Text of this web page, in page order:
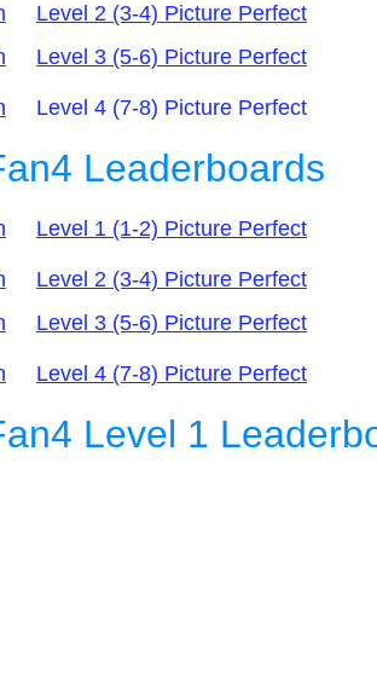
Level 2 (3-4) Picture Perfect
Level 3 (5-6) Picture Perfect
Level 4 (7-8) Picture Perfect
Leaderboards
Level 1 (1-2) Picture Perfect
Level 2 (3-4) Picture Perfect
Level 3 (5-6) Picture Perfect
Level 4 (7-8) Picture Perfect
Level 1